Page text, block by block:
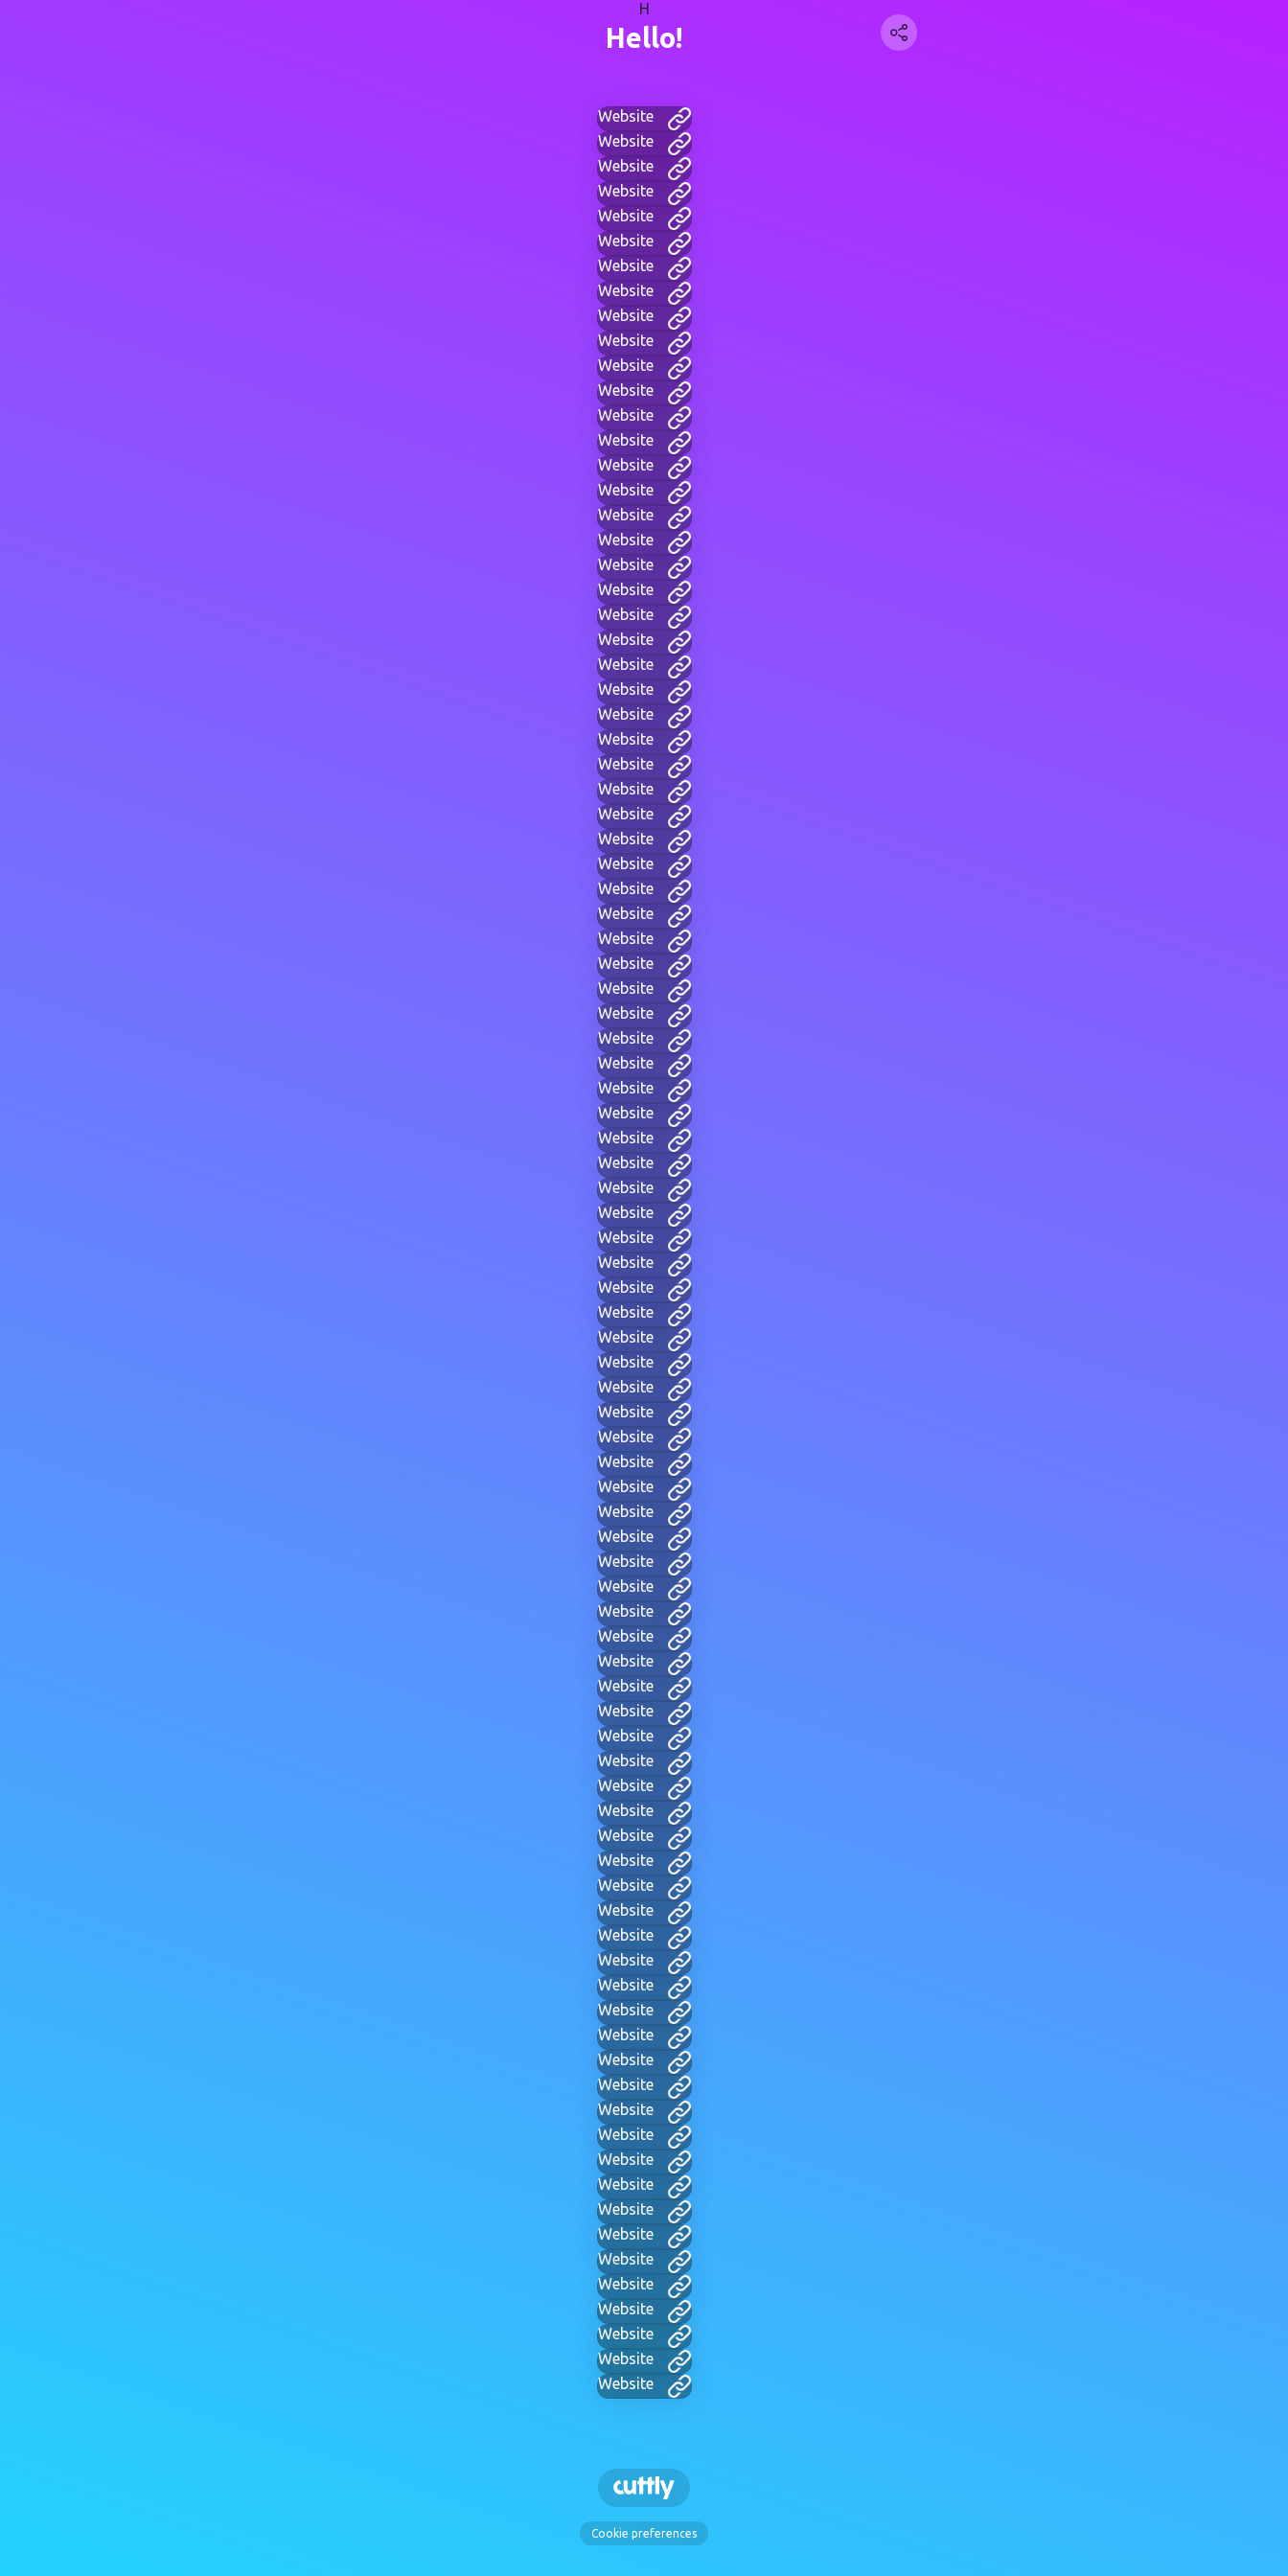
H
Hello!
Website
Website
Website
Website
Website
Website
Website
Website
Website
Website
Website
Website
Website
Website
Website
Website
Website
Website
Website
Website
Website
Website
Website
Website
Website
Website
Website
Website
Website
Website
Website
Website
Website
Website
Website
Website
Website
Website
Website
Website
Website
Website
Website
Website
Website
Website
Website
Website
Website
Website
Website
Website
Website
Website
Website
Website
Website
Website
Website
Website
Website
Website
Website
Website
Website
Website
Website
Website
Website
Website
Website
Website
Website
Website
Website
Website
Website
Website
Website
Website
Website
Website
Website
Website
Website
Website
Website
Website
Website
Website
Website
Website
Cookie preferences